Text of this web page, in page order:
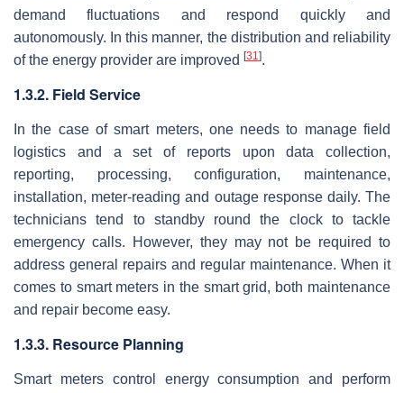
demand fluctuations and respond quickly and
autonomously. In this manner, the distribution and reliability
of the energy provider are improved [31].
1.3.2. Field Service
In the case of smart meters, one needs to manage field
logistics and a set of reports upon data collection,
reporting, processing, configuration, maintenance,
installation, meter-reading and outage response daily. The
technicians tend to standby round the clock to tackle
emergency calls. However, they may not be required to
address general repairs and regular maintenance. When it
comes to smart meters in the smart grid, both maintenance
and repair become easy.
1.3.3. Resource Planning
Smart meters control energy consumption and perform